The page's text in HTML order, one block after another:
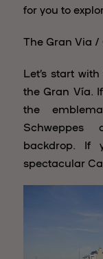
for you to
The Gran Via
Let’s start
the Gran Vía.
the
Schweppes
backdrop. If
spectacular